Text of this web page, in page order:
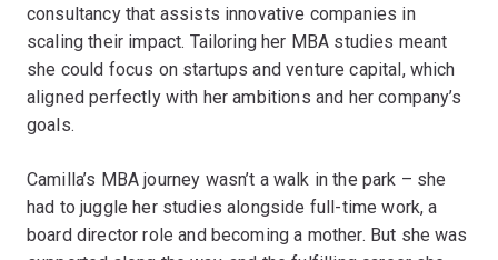
consultancy that assists innovative companies in
scaling their impact. Tailoring her MBA studies meant
she could focus on startups and venture capital, which
aligned perfectly with her ambitions and her company’s
goals.
Camilla’s MBA journey wasn’t a walk in the park – she
had to juggle her studies alongside full-time work, a
board director role and becoming a mother. But she was